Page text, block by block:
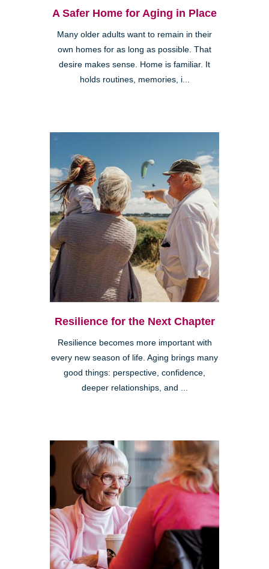
A Safer Home for Aging in Place
Many older adults want to remain in their
own homes for as long as possible. That
desire makes sense. Home is familiar. It
holds routines, memories, i...
Resilience for the Next Chapter
Resilience becomes more important with
every new season of life. Aging brings many
good things: perspective, confidence,
deeper relationships, and ...